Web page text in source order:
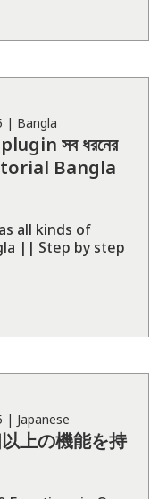
| Bangla
সব ধরনের
Bangla
all kinds of
|| Step by step
| Japanese
上の機能を持